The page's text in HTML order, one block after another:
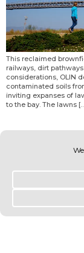
This reclaimed
railways, dirt
considerations, OLIN
contaminated soils
inviting expanses of
to the bay. The lawns